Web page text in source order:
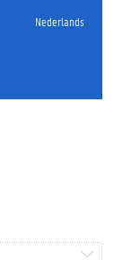
Nederlands